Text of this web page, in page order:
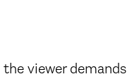
viewer